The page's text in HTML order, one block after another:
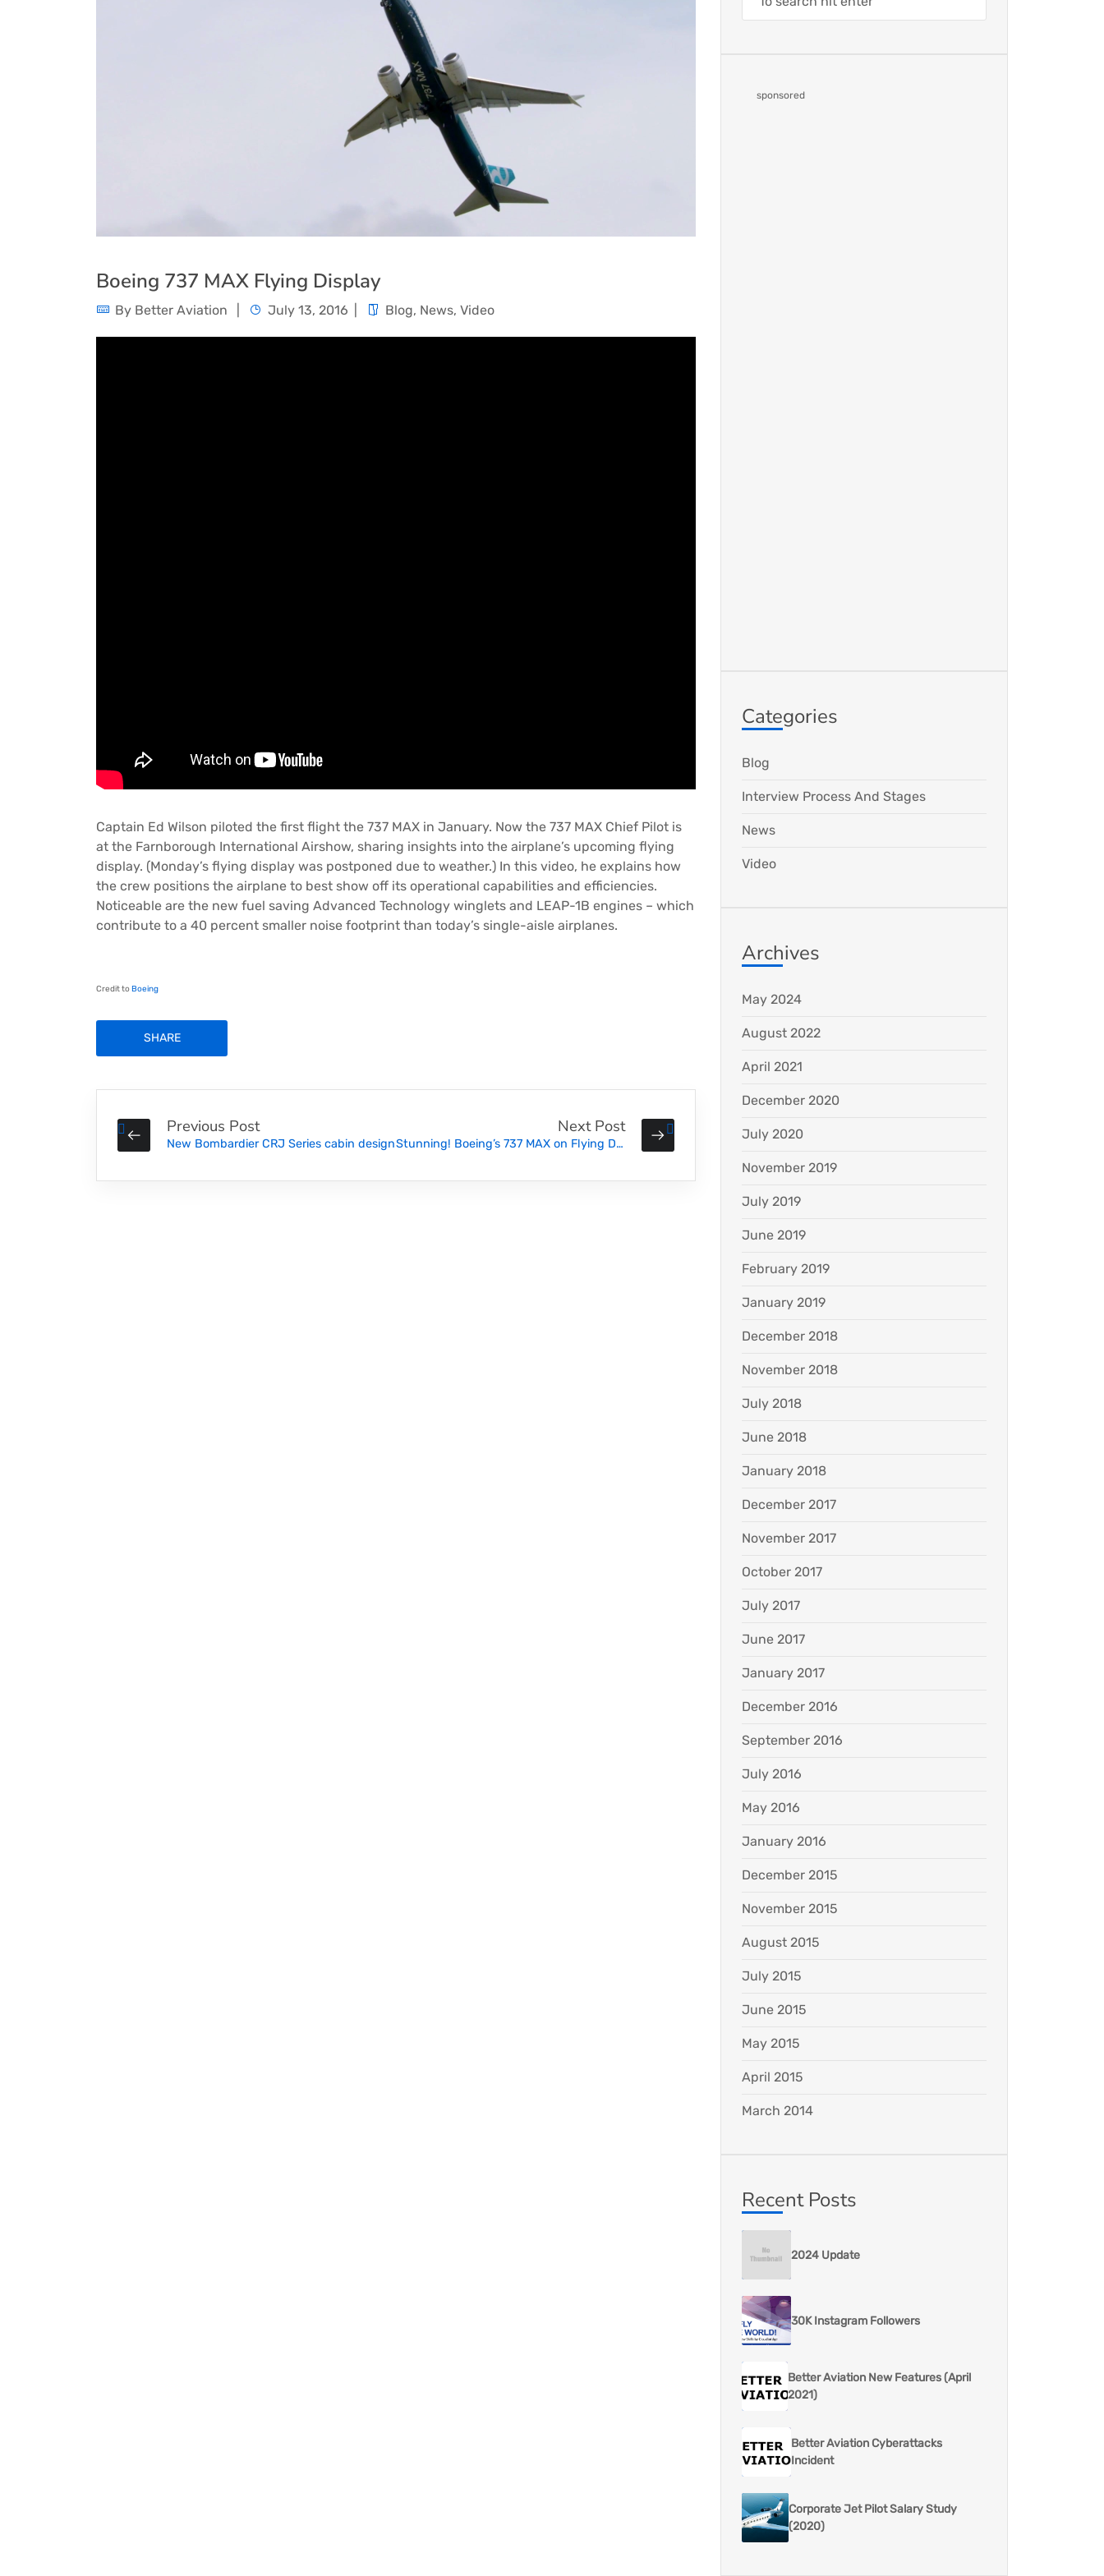
Boeing 737 MAX Flying Display
By Better Aviation July 13, 2016 Blog, News, Video
Captain Ed Wilson piloted the first flight the 737 MAX in January. Now the 737 MAX Chief Pilot is
at the Farnborough International Airshow, sharing insights into the airplane’s upcoming flying
display. (Monday’s flying display was postponed due to weather.) In this video, he explains how
the crew positions the airplane to best show off its operational capabilities and efficiencies.
Noticeable are the new fuel saving Advanced Technology winglets and LEAP-1B engines – which
contribute to a 40 percent smaller noise footprint than today’s single-aisle airplanes.
Credit to Boeing
SHARE
Previous Post
New ‪Bombardier ‎CRJ‬ Series cabin design
Next Post
Stunning! Boeing’s 737 MAX on Flying Display
sponsored
Categories
Blog
Interview Process And Stages
News
Video
Archives
May 2024
August 2022
April 2021
December 2020
July 2020
November 2019
July 2019
June 2019
February 2019
January 2019
December 2018
November 2018
July 2018
June 2018
January 2018
December 2017
November 2017
October 2017
July 2017
June 2017
January 2017
December 2016
September 2016
July 2016
May 2016
January 2016
December 2015
November 2015
August 2015
July 2015
June 2015
May 2015
April 2015
March 2014
Recent Posts
2024 Update
30K Instagram Followers
Better Aviation New Features (April
2021)
Better Aviation Cyberattacks
Incident
Corporate Jet Pilot Salary Study
(2020)